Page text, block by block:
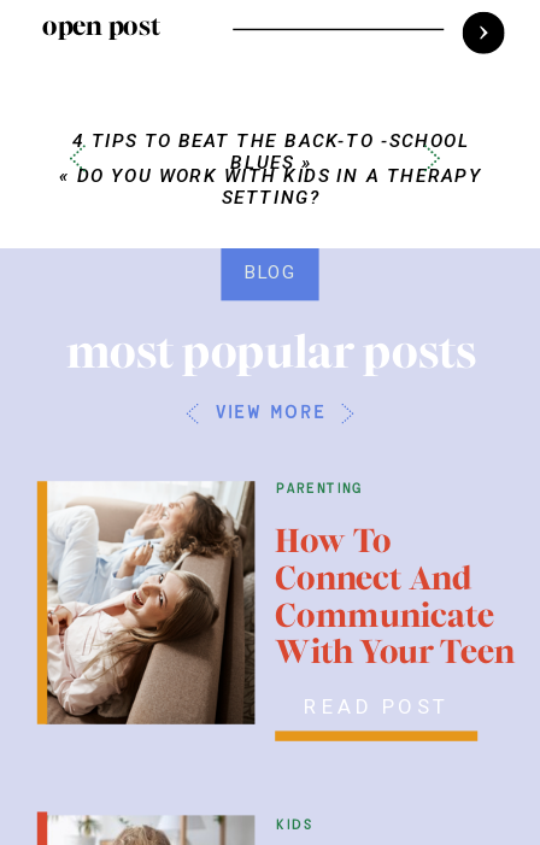
open post
4 TIPS TO BEAT THE BACK-TO -SCHOOL
BLUES »
« DO YOU WORK WITH KIDS IN A THERAPY
SETTING?
parenting
READ POST
kids
How To
Connect And
Communicate
With Your Teen
view more
most popular posts
BLOG